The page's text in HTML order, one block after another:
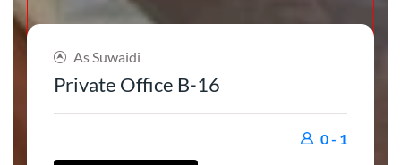
As Suwaidi
Private Office B-16
0 - 1